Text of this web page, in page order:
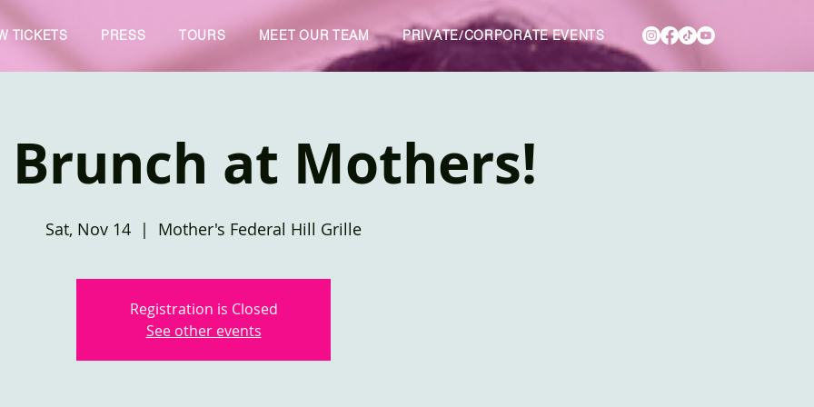
TICKETS PRESS TOURS MEET OUR TEAM PRIVATE/CORPORATE EVENTS
Brunch at Mothers!
Sat, Nov 14
  |
Mother's Federal Hill Grille
Registration is Closed
See other events